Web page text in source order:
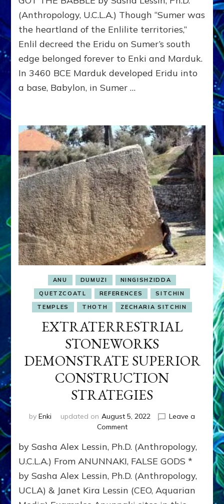
BABBLE:
radio
shows
article
(Anthropology, U.C.L.A.) Though “Sumer was
the heartland of the Enlilite territories,”
Enlil decreed the Eridu on Sumer’s south
edge belonged forever to Enki and Marduk.
In 3460 BCE Marduk developed Eridu into
a base, Babylon, in Sumer …
ANU DUMUZI
NINGISHZIDDA
QUETZCOATL
REFERENCES
SITCHIN
TEMPLES
THOTH ZECHARIA SITCHIN
EXTRATERRESTRIAL
STONEWORKS
DEMONSTRATE SUPERIOR
CONSTRUCTION
STRATEGIES
by Enki updated on August 5, 2022
Leave a
Commenton
STONEWORKS
DEMONSTRATE
SUPERIOR
CONSTRUCTION
STRATEGIES
by Sasha Alex Lessin, Ph.D. (Anthropology,
U.C.L.A.) From ANUNNAKI, FALSE GODS *
by Sasha Alex Lessin, Ph.D. (Anthropology,
UCLA) & Janet Kira Lessin (CEO, Aquarian